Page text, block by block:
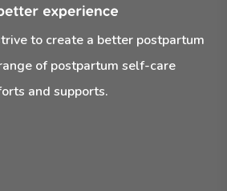
to create a better postpartum
of postpartum self-care
and supports.